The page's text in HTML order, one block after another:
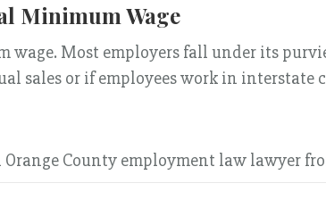
Minimum Wage
wage. Most employers fall under its
sales or if employees work in interstate
County employment law lawyer